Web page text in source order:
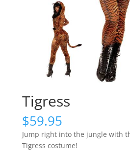
Tigress
$59.95
Jump right into the jungle with
Tigress costume!